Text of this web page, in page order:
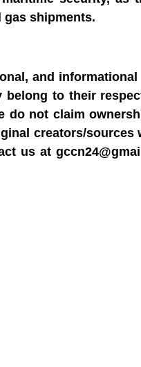
gas shipments.
and
to their
do not claim
creators/sources
us at